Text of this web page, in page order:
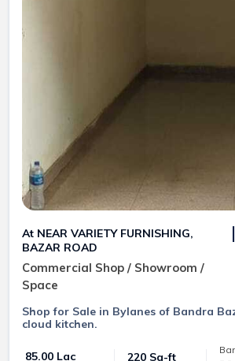
At NEAR VARIETY FURNISHING,
BAZAR ROAD
Commercial Shop / Showroom /
Space
Shop for Sale in Bylanes of Bandra
cloud kitchen.
₹ 85.00 Lac 220 Sq-ft